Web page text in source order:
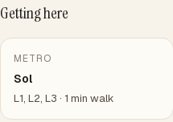
Getting here
METRO
Sol
L1, L2, L3 · 1 min walk